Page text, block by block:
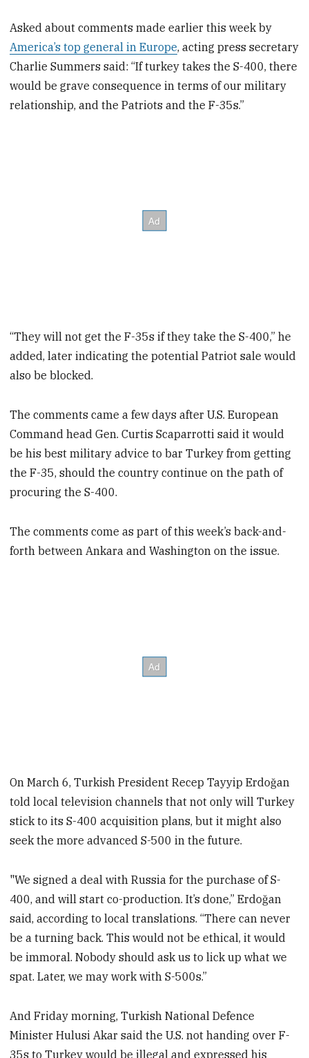
Asked about comments made earlier this week by
America’s top general in Europe, acting press secretary
Charlie Summers said: “If turkey takes the S-400, there
would be grave consequence in terms of our military
relationship, and the Patriots and the F-35s.”
“They will not get the F-35s if they take the S-400,” he
added, later indicating the potential Patriot sale would
also be blocked.
The comments came a few days after U.S. European
Command head Gen. Curtis Scaparrotti said it would
be his best military advice to bar Turkey from getting
the F-35, should the country continue on the path of
procuring the S-400.
The comments come as part of this week’s back-and-
forth between Ankara and Washington on the issue.
On March 6, Turkish President Recep Tayyip Erdoğan
told local television channels that not only will Turkey
stick to its S-400 acquisition plans, but it might also
seek the more advanced S-500 in the future.
"We signed a deal with Russia for the purchase of S-
400, and will start co-production. It’s done,” Erdoğan
said, according to local translations. “There can never
be a turning back. This would not be ethical, it would
be immoral. Nobody should ask us to lick up what we
spat. Later, we may work with S-500s.”
And Friday morning, Turkish National Defence
Minister Hulusi Akar said the U.S. not handing over F-
35s to Turkey would be illegal and expressed his